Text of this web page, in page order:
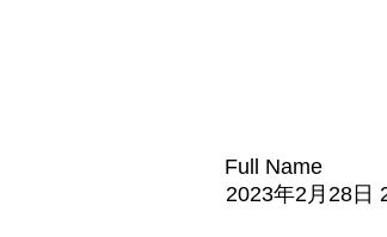
Full Name
2023年2月28日